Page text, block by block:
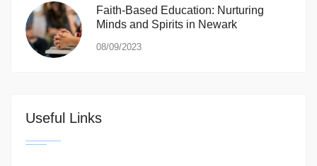
Faith-Based Education: Nurturing
Minds and Spirits in Newark
08/09/2023
Useful Links